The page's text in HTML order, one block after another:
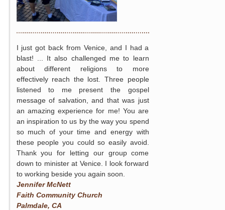
I just got back from Venice, and I had a
blast! ... It also challenged me to learn
about different religions to more
effectively reach the lost. Three people
listened to me present the gospel
message of salvation, and that was just
an amazing experience for me! You are
an inspiration to us by the way you spend
so much of your time and energy with
these people you could so easily avoid.
Thank you for letting our group come
down to minister at Venice. I look forward
to working beside you again soon.
Jennifer McNett
Faith Community Church
Palmdale, CA